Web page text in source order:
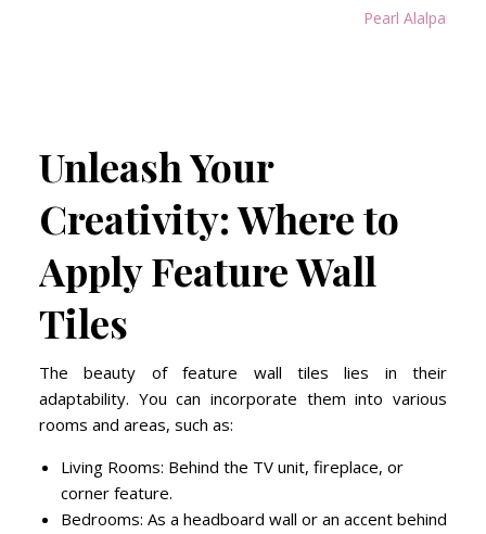
Pearl Alalpardo
Unleash Your
Creativity: Where to
Apply Feature Wall
Tiles
The beauty of feature wall tiles lies in their
adaptability. You can incorporate them into various
rooms and areas, such as:
Living Rooms: Behind the TV unit, fireplace, or
corner feature.
Bedrooms: As a headboard wall or an accent behind